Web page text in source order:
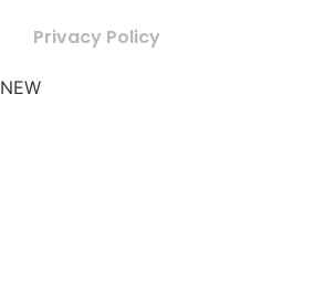
Privacy Policy
NEW